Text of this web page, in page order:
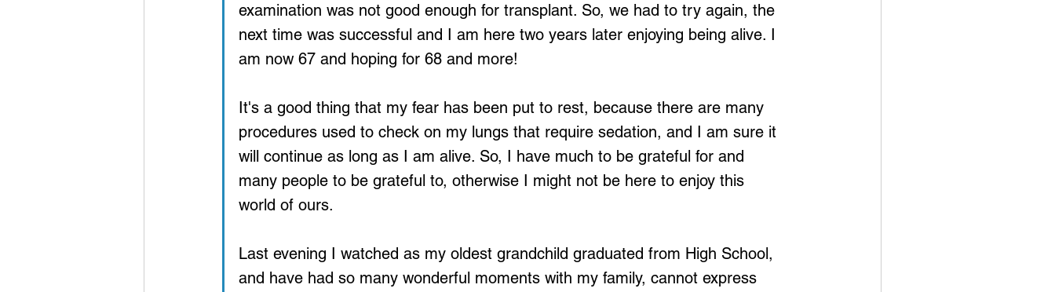
examination was not good enough for transplant. So, we had to try again, the
next time was successful and I am here two years later enjoying being alive. I
am now 67 and hoping for 68 and more!
It's a good thing that my fear has been put to rest, because there are many
procedures used to check on my lungs that require sedation, and I am sure it
will continue as long as I am alive. So, I have much to be grateful for and
many people to be grateful to, otherwise I might not be here to enjoy this
world of ours.
Last evening I watched as my oldest grandchild graduated from High School,
and have had so many wonderful moments with my family, cannot express